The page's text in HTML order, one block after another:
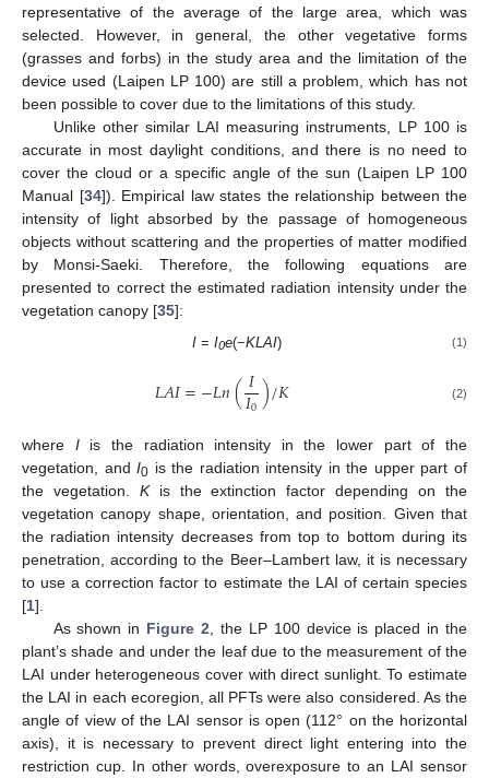
representative of the average of the large area, which was
selected. However, in general, the other vegetative forms
(grasses and forbs) in the study area and the limitation of the
device used (Laipen LP 100) are still a problem, which has not
been possible to cover due to the limitations of this study.
Unlike other similar LAI measuring instruments, LP 100 is
accurate in most daylight conditions, and there is no need to
cover the cloud or a specific angle of the sun (Laipen LP 100
Manual [34]). Empirical law states the relationship between the
intensity of light absorbed by the passage of homogeneous
objects without scattering and the properties of matter modified
by Monsi-Saeki. Therefore, the following equations are
presented to correct the estimated radiation intensity under the
vegetation canopy [35]:
I= I0e(−KLAI) (1)
𝐿𝐴𝐼=−𝐿𝑛(𝐼
𝐼0)/𝐾 (2)
where Iis the radiation intensity in the lower part of the
vegetation, andI0 is the radiation intensity in the upper part of
the vegetation. Kis the extinction factor depending on the
vegetation canopy shape, orientation, and position. Given that
the radiation intensity decreases from top to bottom during its
penetration, according to the Beer–Lambert law, it is necessary
to use a correction factor to estimate the LAI of certain species
[1].
As shown in Figure 2 , the LP 100 device is placed in the
plant’s shade and under the leaf due to the measurement of the
LAI under heterogeneous cover with direct sunlight. To estimate
the LAI in each ecoregion, all PFTs were also considered. As the
angle of view of the LAI sensor is open (112° on the horizontal
axis), it is necessary to prevent direct light entering into the
restriction cup. In other words, overexposure to an LAI sensor